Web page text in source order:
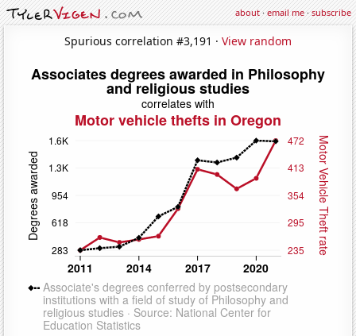
about·email me·subscribe
Spurious correlation #3,191 · View random